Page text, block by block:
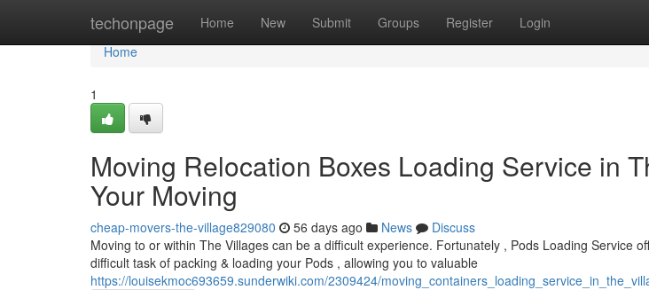
techonpage Home New Submit Groups Register Login
Home
Home
1
Moving Relocation Boxes Loading Service in
Your Moving
cheap-movers-the-village829080 56 days ago News
Discuss
Moving to or within The Villages can be a difficult experience. Fortunately , Pods Loading Service
difficult task of packing & loading your Pods , allowing you to valuable
https://louisekmoc693659.sunderwiki.com/2309424/